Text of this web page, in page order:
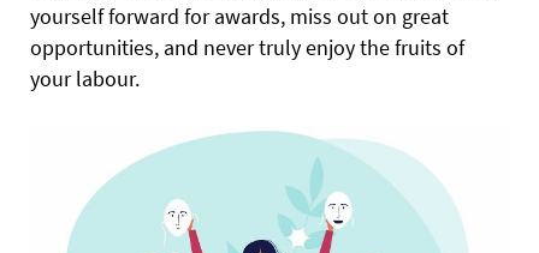
yourself forward for awards, miss out on great
opportunities, and never truly enjoy the fruits of
your labour.